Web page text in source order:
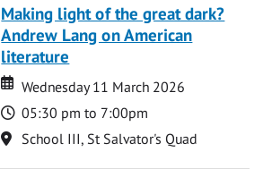
Making light of the great dark?
Andrew Lang on American
literature
Date
Date
Wednesday 11 March 2026
Time
05:30 pm to 7:00pm
Location
School III, St Salvator's Quad